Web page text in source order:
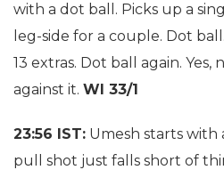
with a dot ball. Picks up a
leg-side for a couple. Dot
13 extras. Dot ball again.
against it. WI 33/1
23:56 IST: Umesh starts
pull shot just falls short of